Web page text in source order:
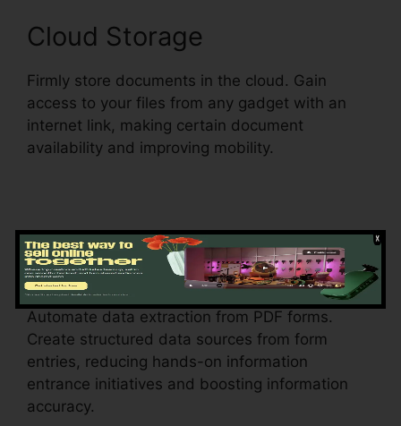
Cloud Storage
Firmly store documents in the cloud. Gain
access to your files from any gadget with an
internet link, making certain document
availability and improving mobility.
Data Extraction1099 In
pdfFiller
Automate data extraction from PDF forms.
Create structured data sources from form
entries, reducing hands-on information
entrance initiatives and boosting information
accuracy.